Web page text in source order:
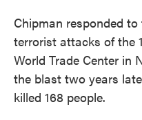
Chipman responded
terrorist attacks of the
World Trade Center in
the blast two years
killed 168 people.